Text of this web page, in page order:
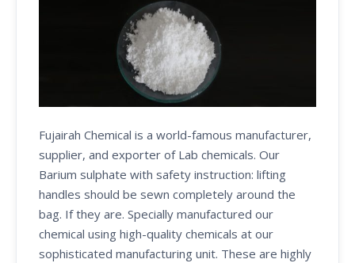
Fujairah Chemical is a world-famous manufacturer,
supplier, and exporter of Lab chemicals. Our
Barium sulphate with safety instruction: lifting
handles should be sewn completely around the
bag. If they are. Specially manufactured our
chemical using high-quality chemicals at our
sophisticated manufacturing unit. These are highly